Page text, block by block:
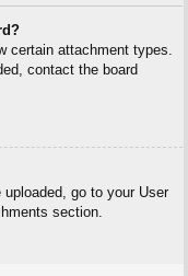
certain attachment types.
contact the board
go to your User
section.